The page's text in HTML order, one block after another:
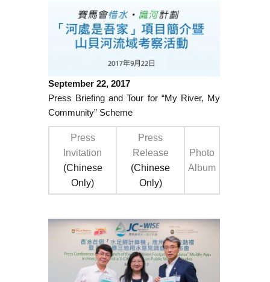
September 22, 2017
Press Briefing and Tour for “My River, My
Community” Scheme
Press
Invitation
(Chinese
Only)
Press
Release
(Chinese
Only)
Photo
Album